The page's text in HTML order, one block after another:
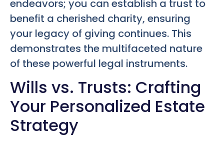
endeavors; you can establish a trust to
benefit a cherished charity, ensuring
your legacy of giving continues. This
demonstrates the multifaceted nature
of these powerful legal instruments.
Wills vs. Trusts: Crafting
Your Personalized Estate
Strategy